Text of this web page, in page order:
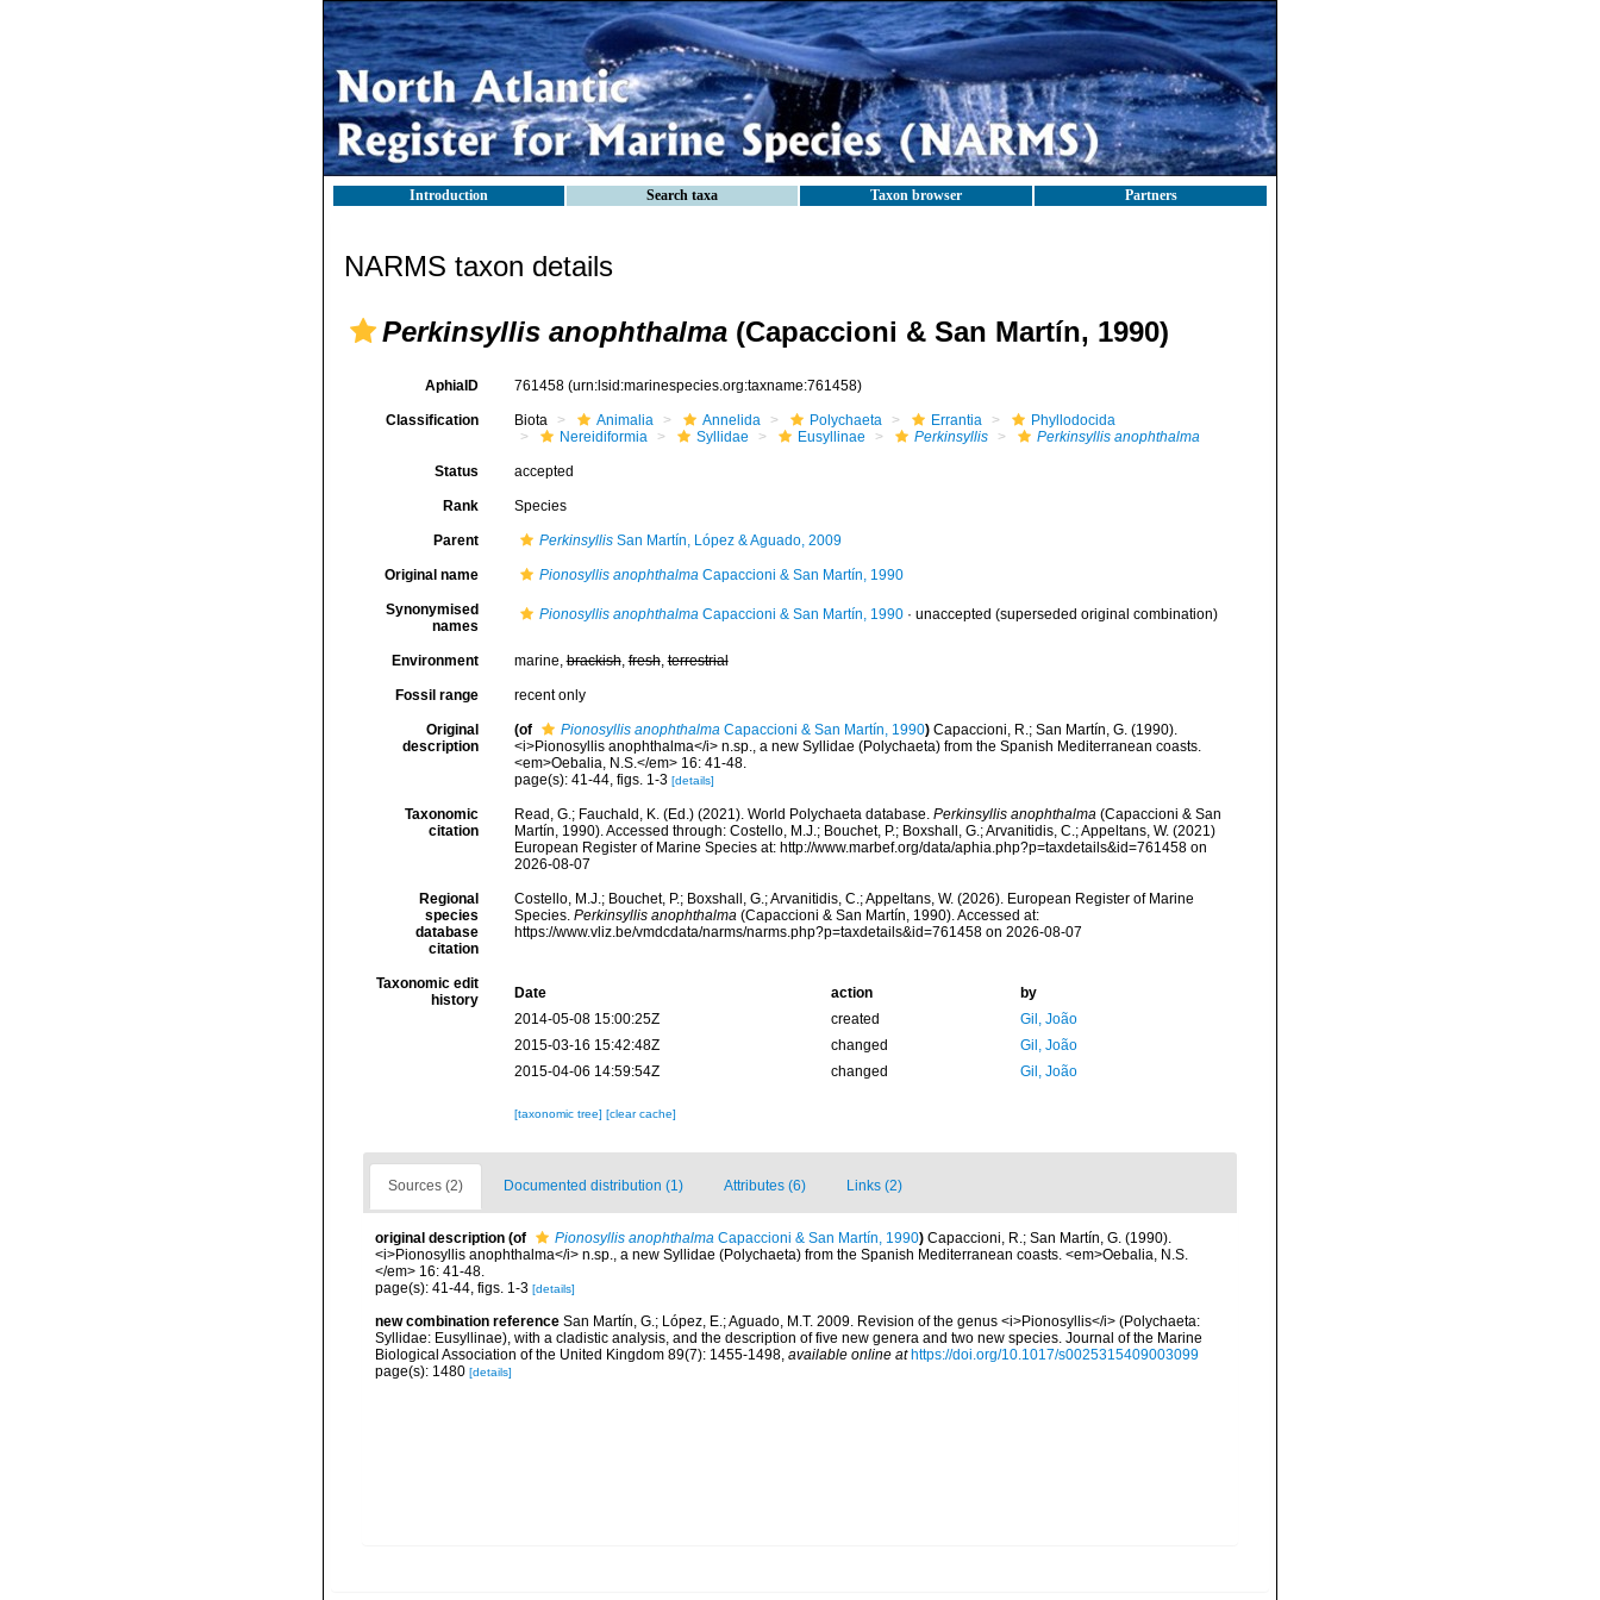
Introduction Search taxa Taxon browser Partners
NARMS taxon details
Perkinsyllis anophthalma (Capaccioni & San Martín, 1990)
AphiaID 761458 (urn:lsid:marinespecies.org:taxname:761458)
Classification Biota Animalia Annelida Polychaeta Errantia
Phyllodocida
Nereidiformia
Syllidae Eusyllinae Perkinsyllis Perkinsyllis anophthalma
Status accepted
Rank Species
Parent PerkinsyllisSan Martín, López & Aguado, 2009
Original name Pionosyllis anophthalmaCapaccioni & San Martín, 1990
Synonymised
names
Pionosyllis anophthalmaCapaccioni & San Martín, 1990· unaccepted (superseded original combination)
Environment marine,brackish,fresh,terrestrial
Fossil range recent only
Original
description
(of Pionosyllis anophthalmaCapaccioni & San Martín, 1990) Capaccioni, R.; San Martín, G. (1990).
<i>Pionosyllis anophthalma</i> n.sp., a new Syllidae (Polychaeta) from the Spanish Mediterranean coasts.
<em>Oebalia, N.S.</em> 16: 41-48.
page(s): 41-44, figs. 1-3 [details]
Taxonomic
citation
Read, G.; Fauchald, K. (Ed.) (2021). World Polychaeta database. Perkinsyllis anophthalma(Capaccioni & San
Martín, 1990). Accessed through: Costello, M.J.; Bouchet, P.; Boxshall, G.; Arvanitidis, C.; Appeltans, W. (2021)
European Register of Marine Species at: http://www.marbef.org/data/aphia.php?p=taxdetails&id=761458 on
2026-08-07
Regional
species
database
citation
Costello, M.J.; Bouchet, P.; Boxshall, G.; Arvanitidis, C.; Appeltans, W. (2026). European Register of Marine
Species. Perkinsyllis anophthalma(Capaccioni & San Martín, 1990). Accessed at:
https://www.vliz.be/vmdcdata/narms/narms.php?p=taxdetails&id=761458 on 2026-08-07
Taxonomic edit
history
Date action
by
2014-05-08 15:00:25Z
created
Gil, João
2015-03-16 15:42:48Z
changed
Gil, João
2015-04-06 14:59:54Z
changed Gil, João
[taxonomic tree] [clear cache]
Sources (2) Documented distribution (1) Attributes (6) Links (2)
original description (of Pionosyllis anophthalma Capaccioni & San Martín, 1990) Capaccioni, R.; San Martín, G. (1990).
<i>Pionosyllis anophthalma</i> n.sp., a new Syllidae (Polychaeta) from the Spanish Mediterranean coasts. <em>Oebalia, N.S.
</em> 16: 41-48.
page(s): 41-44, figs. 1-3 [details]
new combination reference San Martín, G.; López, E.; Aguado, M.T. 2009. Revision of the genus <i>Pionosyllis</i> (Polychaeta:
Syllidae: Eusyllinae), with a cladistic analysis, and the description of five new genera and two new species. Journal of the Marine
Biological Association of the United Kingdom 89(7): 1455-1498, available online at https://doi.org/10.1017/s0025315409003099
page(s): 1480 [details]